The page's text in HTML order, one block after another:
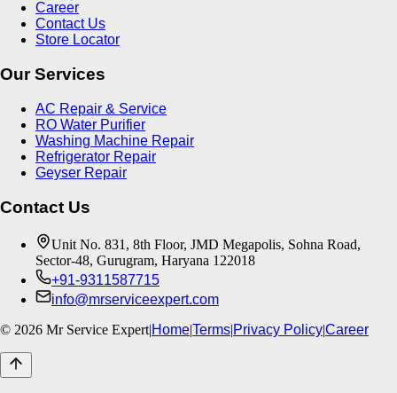
Career
Contact Us
Store Locator
Our Services
AC Repair & Service
RO Water Purifier
Washing Machine Repair
Refrigerator Repair
Geyser Repair
Contact Us
Unit No. 831, 8th Floor, JMD Megapolis, Sohna Road,
Sector-48, Gurugram, Haryana 122018
+91-9311587715
info@mrserviceexpert.com
© 2026 Mr Service Expert|Home|Terms|Privacy Policy|Career